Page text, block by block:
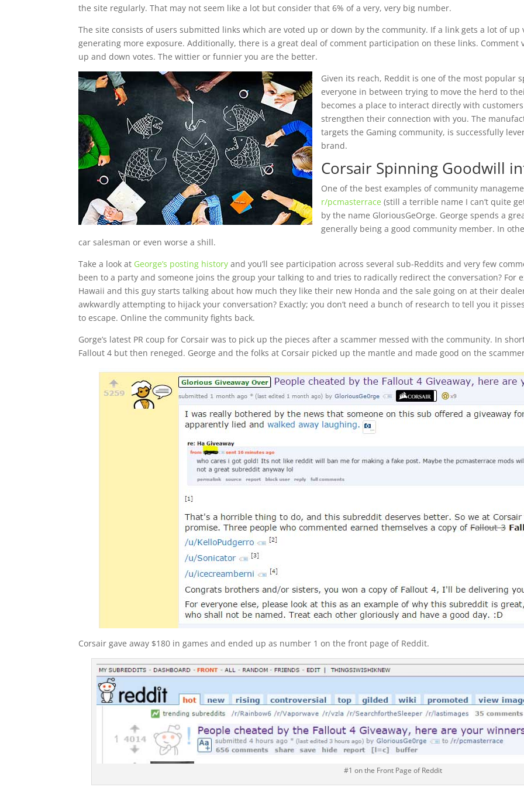
the site regularly. That may not seem like a lot but consider that 6% of a very, very big number.
The site consists of users submitted links which are voted up or down by the community. If a link gets a lot of
generating more exposure. Additionally, there is a great deal of comment participation on these links.
up and down votes. The wittier or funnier you are the better.
Given its reach, Reddit is one of the most popular
everyone in between trying to move the herd to
becomes a place to interact directly with
strengthen their connection with you. The
targets the Gaming community, is successfully
brand.
Corsair Spinning Goodwill
One of the best examples of community
r/pcmasterrace (still a terrible name I can’t quite
by the name GloriousGeOrge. George spends a
generally being a good community member. In
car salesman or even worse a shill.
Take a look at George’s posting history and you’ll see participation across several sub-Reddits and very few
been to a party and someone joins the group your talking to and tries to radically redirect the conversation? For
Hawaii and this guy starts talking about how much they like their new Honda and the sale going on at their
awkwardly attempting to hijack your conversation? Exactly; you don’t need a bunch of research to tell you it
to escape. Online the community fights back.
Gorge’s latest PR coup for Corsair was to pick up the pieces after a scammer messed with the community. In
Fallout 4 but then reneged. George and the folks at Corsair picked up the mantle and made good on the
Corsair gave away $180 in games and ended up as number 1 on the front page of Reddit.
#1 on the Front Page of Reddit